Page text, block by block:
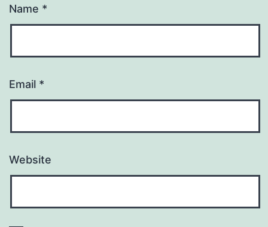
Name *
Email *
Website